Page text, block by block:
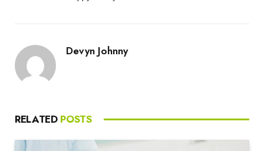
Devyn Johnny
RELATED POSTS